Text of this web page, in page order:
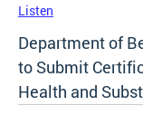
Listen
Department of
to Submit
Health and